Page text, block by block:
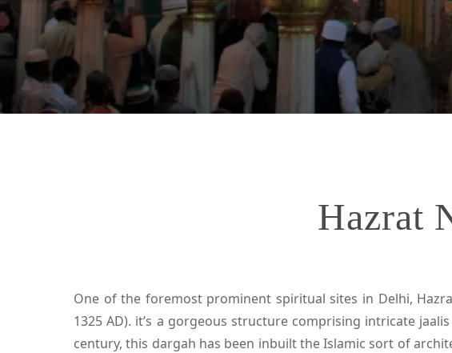
Hazrat
One of the foremost prominent spiritual sites in Delhi,
1325 AD). it’s a gorgeous structure comprising intricate
century, this dargah has been inbuilt the Islamic sort of